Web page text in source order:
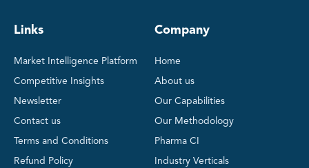
Links
Market Intelligence Platform
Competitive Insights
Newsletter
Contact us
Terms and Conditions
Refund Policy
Company
Home
About us
Our Capabilities
Our Methodology
Pharma CI
Industry Verticals